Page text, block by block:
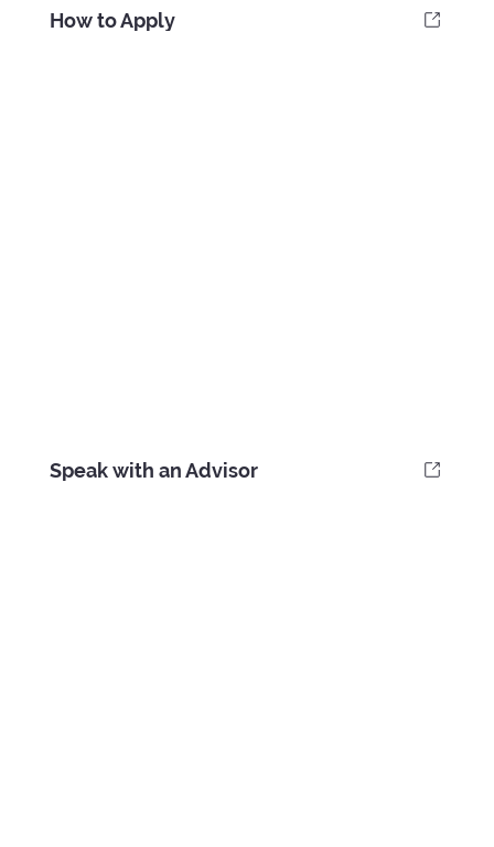
How to Apply
Speak with an Advisor